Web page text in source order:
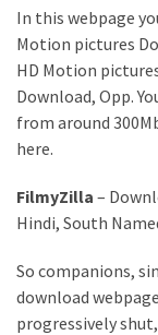
the
Annapurna
Base
Camp
Trek?
Guide
Casino
Slot
Games
In this webpage
Motion pictures
HD Motion
Download, Opp.
from around
here.
FilmyZilla –
Hindi, South
So companions,
download
progressively